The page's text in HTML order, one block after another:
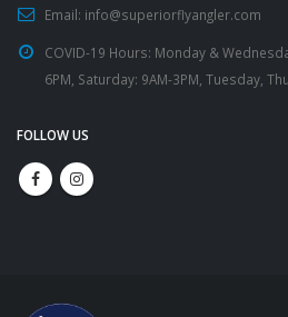
Email: info@superiorflyangler.com
COVID-19 Hours: Monday &
6PM, Saturday: 9AM-3PM, Tuesday,
FOLLOW US